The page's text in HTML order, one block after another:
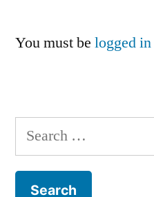
You must be logged in
Search
for: